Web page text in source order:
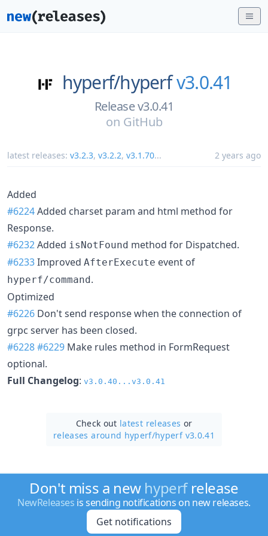
hyperf/hyperf v3.0.41
Release v3.0.41
on GitHub
latest releases: v3.2.3, v3.2.2, v3.1.70... 2 years ago
Added
#6224Added charset param and html method for
Response.
#6232Added isNotFound method for Dispatched.
#6233Improved AfterExecute event of
hyperf/command.
Optimized
#6226 Don't send response when the connection of
grpc server has been closed.
#6228#6229 Make rules method in FormRequest
optional.
Full Changelog: v3.0.40...v3.0.41
Check out latest releases or
releases around hyperf/hyperf v3.0.41
Don't miss a new hyperfrelease
NewReleases is sending notifications on new releases.
Get notifications